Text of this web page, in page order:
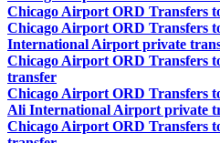
Chicago Airport ORD Transfers
Chicago Airport ORD Transfers
International Airport private
Chicago Airport ORD Transfers
transfer
Chicago Airport ORD Transfers
Ali International Airport private
Chicago Airport ORD Transfers